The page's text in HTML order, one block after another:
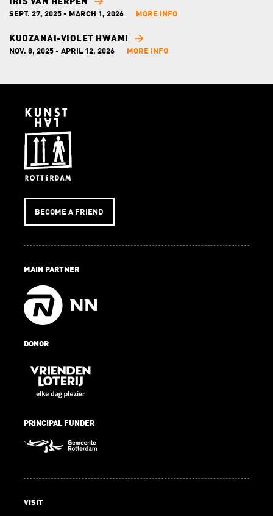
IRIS VAN HERPEN
SEPT. 27, 2025 - MARCH 1, 2026 MORE INFO
KUDZANAI-VIOLET HWAMI
NOV. 8, 2025 - APRIL 12, 2026 MORE INFO
BECOME A FRIEND
MAIN PARTNER
DONOR
PRINCIPAL FUNDER
VISIT